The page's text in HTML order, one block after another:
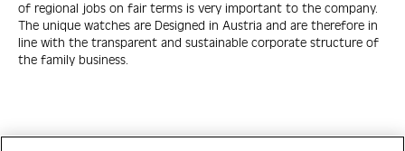
of regional jobs on fair terms is very important to the company.
The unique watches are Designed in Austria and are therefore in
line with the transparent and sustainable corporate structure of
the family business.